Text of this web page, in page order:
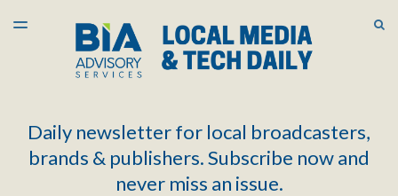
LATEST ISSUE
ARCHIVES
TOGGLE
Daily newsletter for local broadcasters,
brands & publishers. Subscribe now and
never miss an issue.